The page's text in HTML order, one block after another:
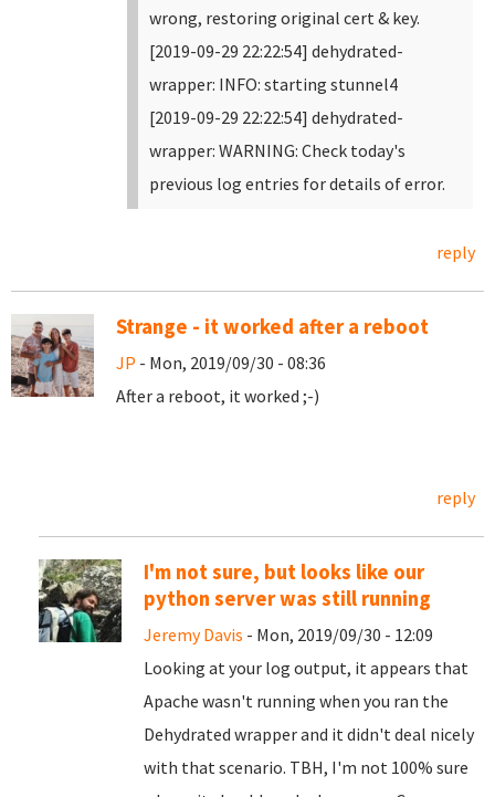
wrong, restoring original cert & key.
[2019-09-29 22:22:54] dehydrated-
wrapper: INFO: starting stunnel4
[2019-09-29 22:22:54] dehydrated-
wrapper: WARNING: Check today's
previous log entries for details of error.
reply
Strange - it worked after a reboot
JP - Mon, 2019/09/30 - 08:36
After a reboot, it worked ;-)
reply
I'm not sure, but looks like our
python server was still running
Jeremy Davis - Mon, 2019/09/30 - 12:09
Looking at your log output, it appears that
Apache wasn't running when you ran the
Dehydrated wrapper and it didn't deal nicely
with that scenario. TBH, I'm not 100% sure